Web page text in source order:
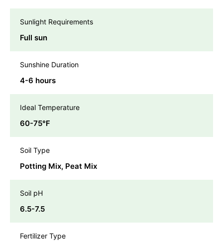
Sunlight Requirements
Full sun
Sunshine Duration
4-6 hours
Ideal Temperature
60-75℉
Soil Type
Potting Mix, Peat Mix
Soil pH
6.5-7.5
Fertilizer Type